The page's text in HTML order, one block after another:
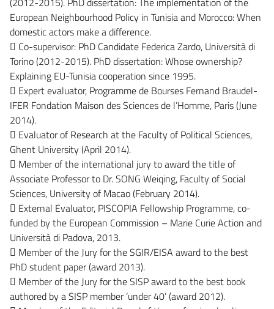
European Neighbourhood Policy in Tunisia and Morocco: When
domestic actors make a difference.
 Co-supervisor: PhD Candidate Federica Zardo, Università di
Torino (2012-2015). PhD dissertation: Whose ownership?
Explaining EU-Tunisia cooperation since 1995.
 Expert evaluator, Programme de Bourses Fernand Braudel-
IFER Fondation Maison des Sciences de l’Homme, Paris (June
2014).
 Evaluator of Research at the Faculty of Political Sciences,
Ghent University (April 2014).
 Member of the international jury to award the title of
Associate Professor to Dr. SONG Weiqing, Faculty of Social
Sciences, University of Macao (February 2014).
 External Evaluator, PISCOPIA Fellowship Programme, co-
funded by the European Commission – Marie Curie Action and
Università di Padova, 2013.
 Member of the Jury for the SGIR/EISA award to the best
PhD student paper (award 2013).
 Member of the Jury for the SISP award to the best book
authored by a SISP member ‘under 40’ (award 2012).